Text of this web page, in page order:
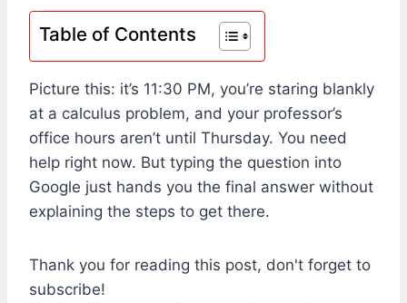
Table of Contents
Picture this: it’s 11:30 PM, you’re staring blankly
at a calculus problem, and your professor’s
office hours aren’t until Thursday. You need
help right now. But typing the question into
Google just hands you the final answer without
explaining the steps to get there.
Thank you for reading this post, don't forget to
subscribe!